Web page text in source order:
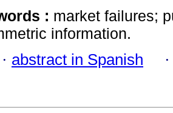
: market failures;
information.
· abstract in Spanish